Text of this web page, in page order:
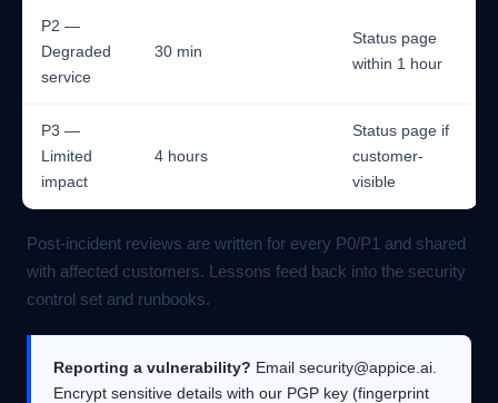
P2 —
Degraded
service
30 min
Status page
within 1 hour
P3 —
Limited
impact
4 hours
Status page if
customer-
visible
Post-incident reviews are written for every P0/P1 and shared
with affected customers. Lessons feed back into the security
control set and runbooks.
Reporting a vulnerability? Email security@appice.ai
Encrypt sensitive details with our PGP key (fingerprint